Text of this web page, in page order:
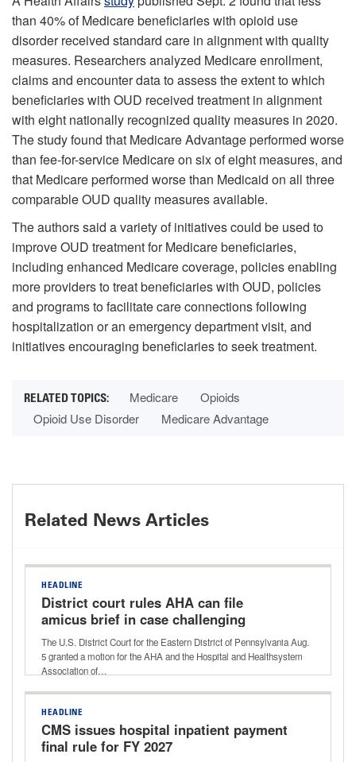
than 40% of Medicare beneficiaries with opioid use
disorder received standard care in alignment with quality
measures. Researchers analyzed Medicare enrollment,
claims and encounter data to assess the extent to which
beneficiaries with OUD received treatment in alignment
with eight nationally recognized quality measures in 2020.
The study found that Medicare Advantage performed worse
than fee-for-service Medicare on six of eight measures, and
that Medicare performed worse than Medicaid on all three
comparable OUD quality measures available.
The authors said a variety of initiatives could be used to
improve OUD treatment for Medicare beneficiaries,
including enhanced Medicare coverage, policies enabling
more providers to treat beneficiaries with OUD, policies
and programs to facilitate care connections following
hospitalization or an emergency department visit, and
initiatives encouraging beneficiaries to seek treatment.
Medicare
Opioids
Opioid Use Disorder
Medicare Advantage
Related News Articles
HEADLINE
District court rules AHA can file
amicus brief in case challenging
Aetna’s ‘level of severity’ policy
The U.S. District Court for the Eastern District of Pennsylvania Aug.
5 granted a motion for the AHA and the Hospital and Healthsystem
Association of…
HEADLINE
CMS issues hospital inpatient payment
final rule for FY 2027